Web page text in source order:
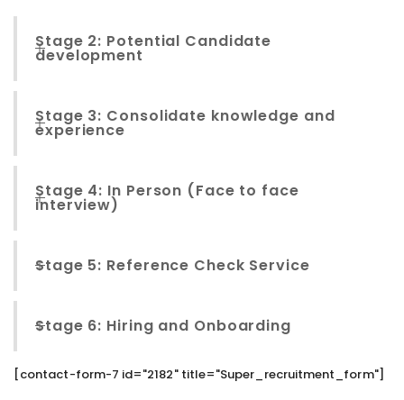
Stage 2: Potential Candidate
development
Stage 3: Consolidate knowledge and
experience
Stage 4: In Person (Face to face
interview)
Stage 5: Reference Check Service
Stage 6: Hiring and Onboarding
[contact-form-7 id="2182" title="Super_recruitment_form"]